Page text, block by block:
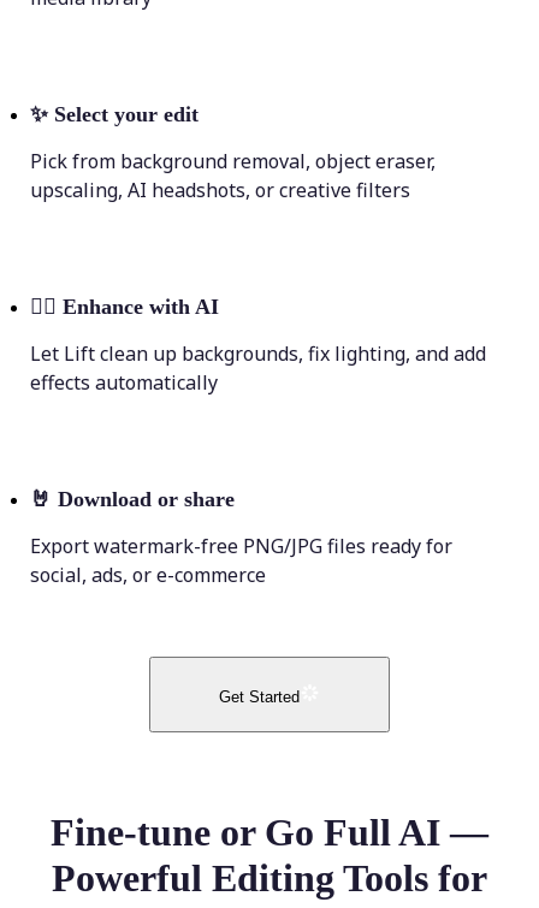
✨ Select your edit
Pick from background removal, object eraser,
upscaling, AI headshots, or creative filters
💁‍♀️ Enhance with AI
Let Lift clean up backgrounds, fix lighting, and add
effects automatically
🤘 Download or share
Export watermark-free PNG/JPG files ready for
social, ads, or e-commerce
Get Started
Fine-tune or Go Full AI —
Powerful Editing Tools for